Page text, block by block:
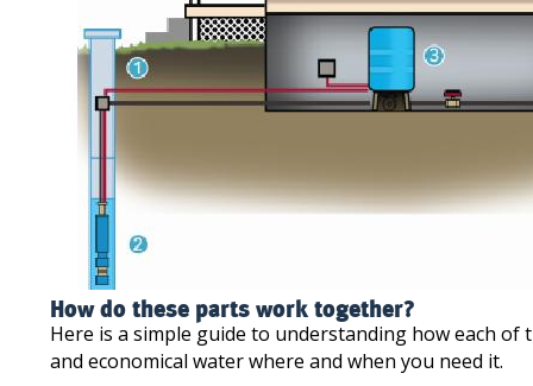
How do these parts work together?
Here is a simple guide to understanding how each
and economical water where and when you need it.